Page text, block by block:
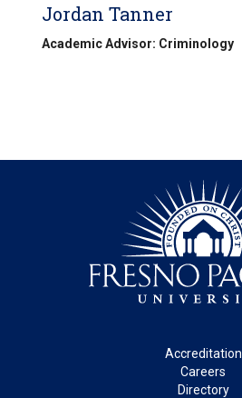
Jordan Tanner
Academic Advisor: Criminology
Accreditation
Careers
Directory